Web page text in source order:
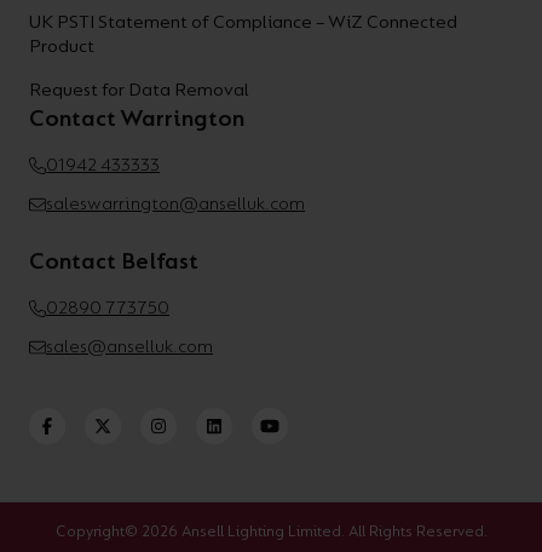
UK PSTI Statement of Compliance – WiZ Connected
Product
Request for Data Removal
Contact Warrington
01942 433333
saleswarrington@anselluk.com
Contact Belfast
02890 773750
sales@anselluk.com
Copyright© 2026 Ansell Lighting Limited. All Rights Reserved.